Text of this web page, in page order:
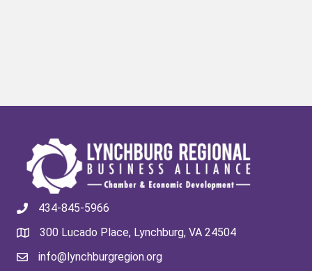
434-845-5966
300 Lucado Place, Lynchburg, VA 24504
info@lynchburgregion.org